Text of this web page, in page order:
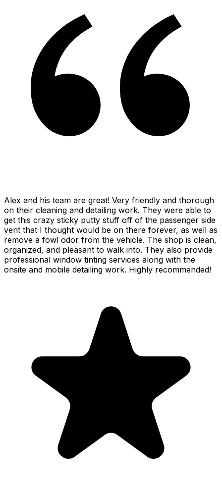
Alex and his team are great! Very friendly and thorough
on their cleaning and detailing work. They were able to
get this crazy sticky putty stuff off of the passenger side
vent that I thought would be on there forever, as well as
remove a fowl odor from the vehicle. The shop is clean,
organized, and pleasant to walk into. They also provide
professional window tinting services along with the
onsite and mobile detailing work. Highly recommended!